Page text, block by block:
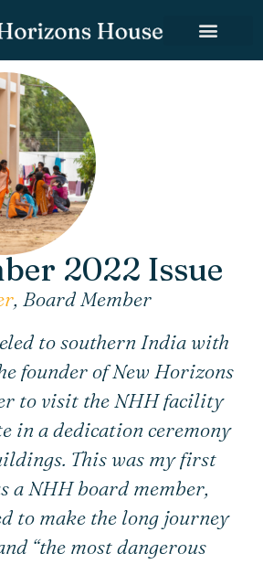
2022 Issue
, Board Member
to southern India with
founder of New Horizons
to visit the NHH facility
in a dedication ceremony
This was my first
a NHH board member,
to make the long journey
“the most dangerous